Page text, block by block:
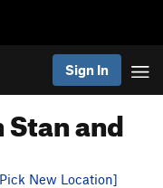
Sign In
Stan and
New Location]